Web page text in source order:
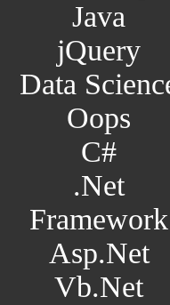
Java
jQuery
Data
Oops
C#
.Net
Framework
Asp.Net
Vb.Net